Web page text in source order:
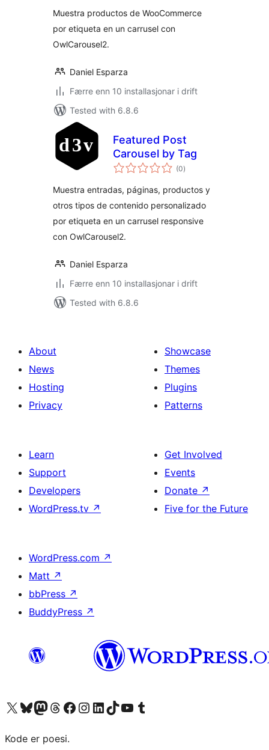
Muestra productos de WooCommerce
por etiqueta en un carrusel con
OwlCarousel2.
Daniel Esparza
Færre enn 10 installasjonar i drift
Tested with 6.8.6
Featured Post
Carousel by Tag
(0vurderingar
i)
Muestra entradas, páginas, productos y
otros tipos de contenido personalizado
por etiqueta en un carrusel responsive
con OwlCarousel2.
Daniel Esparza
Færre enn 10 installasjonar i drift
Tested with 6.8.6
About
News
Hosting
Privacy
Showcase
Themes
Plugins
Patterns
Learn
Support
Developers
WordPress.tv ↗
Get Involved
Events
Donate ↗
Five for the Future
WordPress.com ↗
Matt ↗
bbPress ↗
BuddyPress ↗
Visit our X (formerly Twitter) account
Visit our Bluesky account
Visit our Mastodon account
Visit our Threads account
Visit our Facebook page
Visit our Instagram account
Visit our LinkedIn account
Visit our TikTok account
Visit our YouTube channel
Visit our Tumblr account
Kode er poesi.